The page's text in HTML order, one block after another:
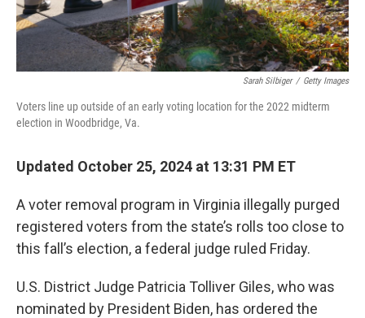
Sarah Silbiger / Getty Images
Voters line up outside of an early voting location for the 2022 midterm
election in Woodbridge, Va.
Updated October 25, 2024 at 13:31 PM ET
A voter removal program in Virginia illegally purged
registered voters from the state’s rolls too close to
this fall’s election, a federal judge ruled Friday.
U.S. District Judge Patricia Tolliver Giles, who was
nominated by President Biden, has ordered the